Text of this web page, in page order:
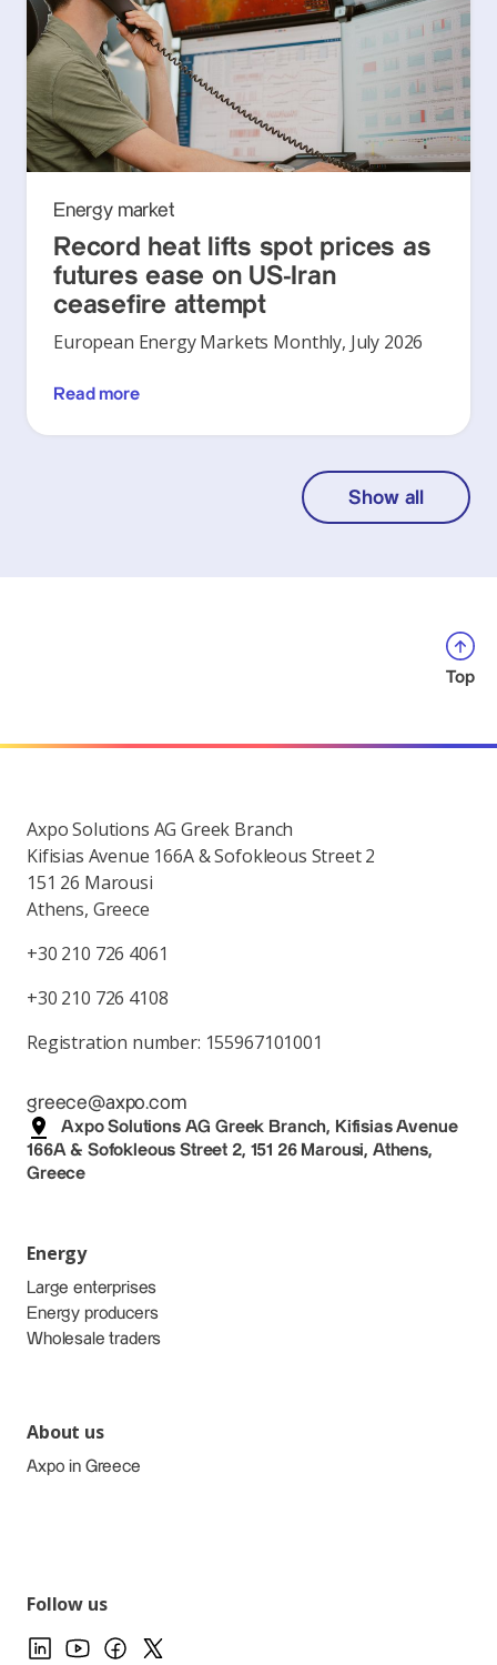
Energy market
Record heat lifts spot prices as
futures ease on US-Iran
ceasefire attempt
European Energy Markets Monthly, July 2026
Read more
Show all
Top
Axpo Solutions AG Greek Branch
Kifisias Avenue 166A & Sofokleous Street 2
151 26 Marousi
Athens, Greece
+30 210 726 4061
+30 210 726 4108
Registration number: 155967101001
greece@axpo.com
Axpo Solutions AG Greek Branch, Kifisias Avenue
166A & Sofokleous Street 2, 151 26 Marousi, Athens,
Greece
Energy
Large enterprises
Energy producers
Wholesale traders
About us
Axpo in Greece
Follow us